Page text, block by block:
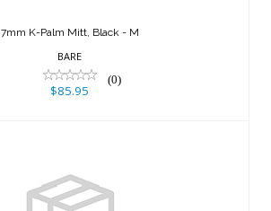
7mm K-Palm Mitt, Black - M
BARE
(0)
$85.95